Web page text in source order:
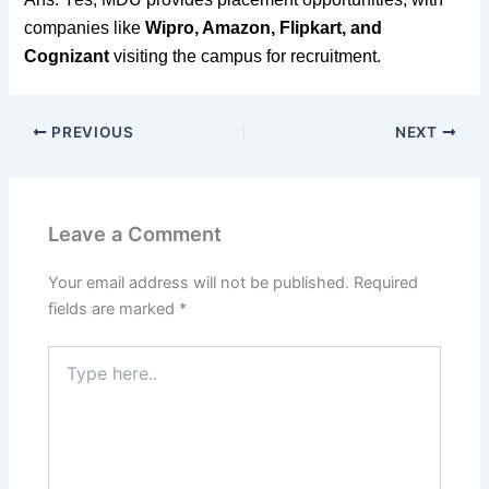
companies likeWipro, Amazon, Flipkart, and
Cognizant visiting the campus for recruitment.
PREVIOUS NEXT
Leave a Comment
Your email address will not be published. Required
fields are marked *
here..